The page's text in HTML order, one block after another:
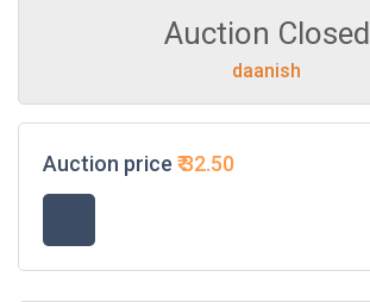
Auction Closed
daanish
Auction price ₹32.50